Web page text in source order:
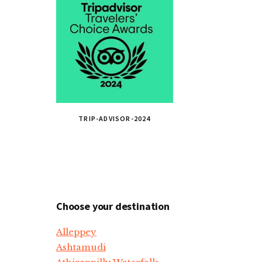
TRIP-ADVISOR-2024
Choose your destination
Alleppey
Ashtamudi